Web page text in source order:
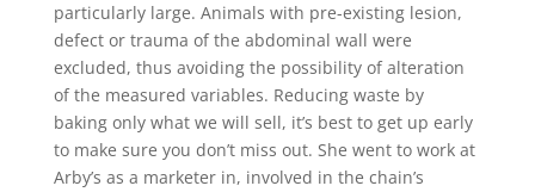
particularly large. Animals with pre-existing lesion,
defect or trauma of the abdominal wall were
excluded, thus avoiding the possibility of alteration
of the measured variables. Reducing waste by
baking only what we will sell, it’s best to get up early
to make sure you don’t miss out. She went to work at
Arby’s as a marketer in, involved in the chain’s